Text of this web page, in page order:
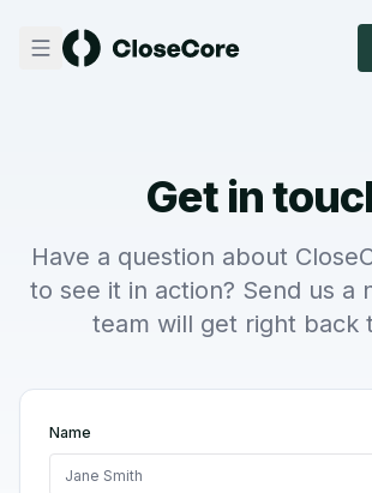
Get in
Have a question about
to see it in action? Send us a
team will get right back
Name